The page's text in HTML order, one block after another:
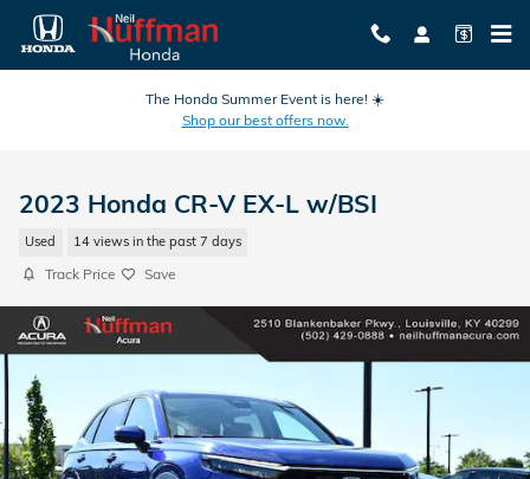
Skip to main content
The Honda Summer Event is here! ☀️
Shop our best offers now.
2023 Honda CR-V EX-L w/BSI
Used 14 views in the past 7 days
Track Price Save